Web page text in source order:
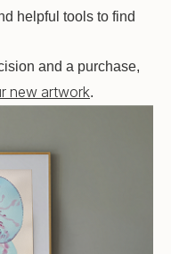
helpful tools to find
and a purchase,
new artwork.